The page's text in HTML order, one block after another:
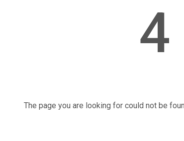
4
The page you are looking for could not be